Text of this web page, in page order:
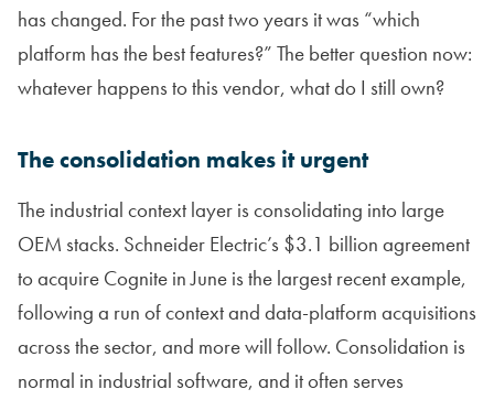
has changed. For the past two years it was “which
platform has the best features?” The better question now:
whatever happens to this vendor, what do I still own?
The consolidation makes it urgent
The industrial context layer is consolidating into large
OEM stacks. Schneider Electric’s $3.1 billion agreement
to acquire Cognite in June is the largest recent example,
following a run of context and data-platform acquisitions
across the sector, and more will follow. Consolidation is
normal in industrial software, and it often serves